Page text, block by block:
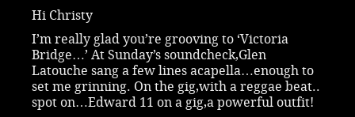
Hi Christy
I’m really glad you’re grooving to ‘Victoria
Bridge…’ At Sunday’s soundcheck,Glen
Latouche sang a few lines acapella…enough to
set me grinning. On the gig,with a reggae beat..
spot on…Edward 11 on a gig,a powerful outfit!